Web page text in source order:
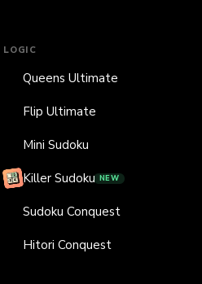
LOGIC
Queens Ultimate
Flip Ultimate
Mini Sudoku
Killer Sudoku NEW
Sudoku Conquest
Hitori Conquest